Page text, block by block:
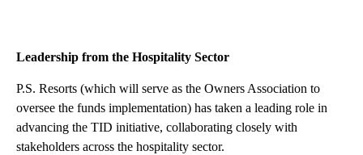
Leadership from the Hospitality Sector
P.S. Resorts (which will serve as the Owners Association to
oversee the funds implementation) has taken a leading role in
advancing the TID initiative, collaborating closely with
stakeholders across the hospitality sector.